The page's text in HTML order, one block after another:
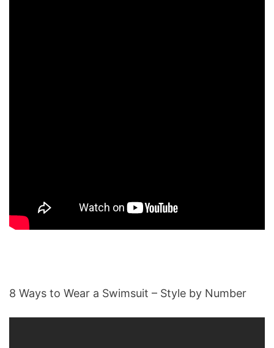
8 Ways to Wear a Swimsuit – Style by Number